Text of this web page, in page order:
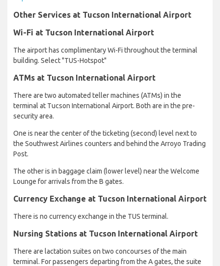
Other Services at Tucson International Airport
Wi-Fi at Tucson International Airport
The airport has complimentary Wi-Fi throughout the terminal
building. Select "TUS-Hotspot"
ATMs at Tucson International Airport
There are two automated teller machines (ATMs) in the
terminal at Tucson International Airport. Both are in the pre-
security area.
One is near the center of the ticketing (second) level next to
the Southwest Airlines counters and behind the Arroyo Trading
Post.
The other is in baggage claim (lower level) near the Welcome
Lounge for arrivals from the B gates.
Currency Exchange at Tucson International Airport
There is no currency exchange in the TUS terminal.
Nursing Stations at Tucson International Airport
There are lactation suites on two concourses of the main
terminal. For passengers departing from the A gates, the suite